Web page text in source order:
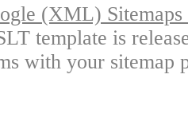
(XML)
template is
with your sitemap